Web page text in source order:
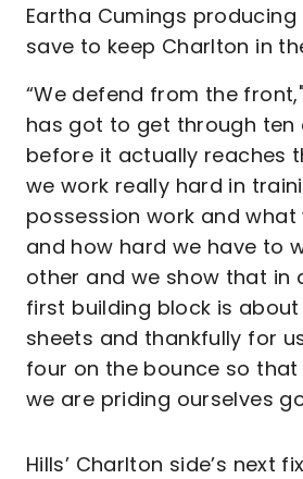
Eartha Cumings producing
save to keep Charlton in
“We defend from the
has got to get through ten
before it actually reaches
we work really hard in
possession work and
and how hard we have to
other and we show that in
first building block is
sheets and thankfully for
four on the bounce so
we are priding ourselves
Hills’ Charlton side’s next